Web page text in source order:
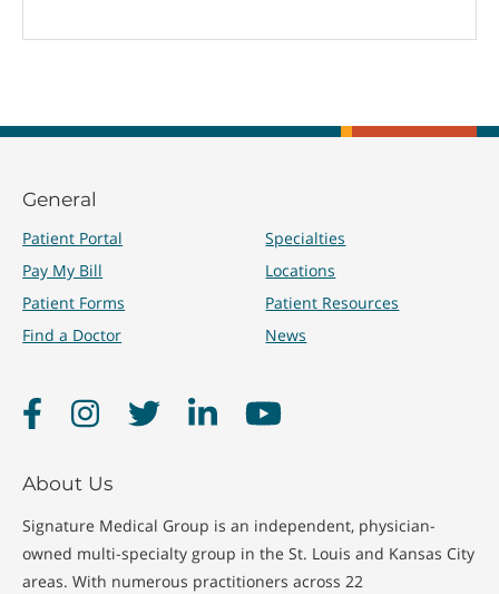
General
Patient Portal
Pay My Bill
Patient Forms
Find a Doctor
Specialties
Locations
Patient Resources
News
FacebookInstagramTwitter LinkedInYouTube
About Us
Signature Medical Group is an independent, physician-
owned multi-specialty group in the St. Louis and Kansas City
areas. With numerous practitioners across 22